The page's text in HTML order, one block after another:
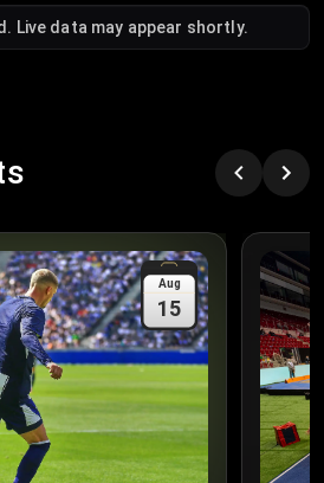
Live data may appear shortly.
Aug
15